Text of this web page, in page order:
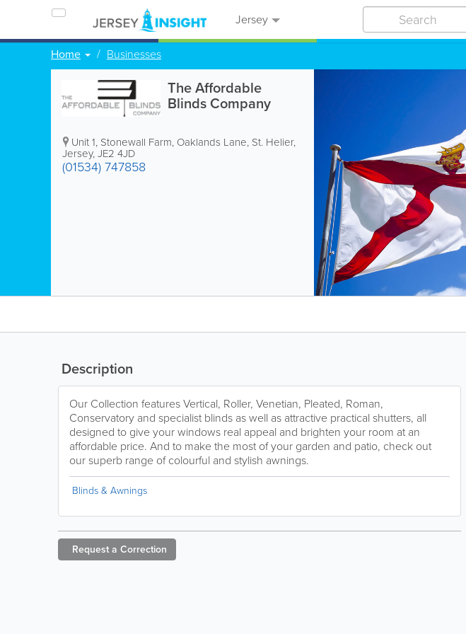
Jersey
Home Businesses
The Affordable
Blinds Company
Unit 1, Stonewall Farm, Oaklands Lane, St. Helier,
Jersey,JE2 4JD
(01534) 747858
Description
Our Collection features Vertical, Roller, Venetian, Pleated, Roman,
Conservatory and specialist blinds as well as attractive practical shutters, all
designed to give your windows real appeal and brighten your room at an
affordable price. And to make the most of your garden and patio, check out
our superb range of colourful and stylish awnings.
Blinds & Awnings
Request a Correction